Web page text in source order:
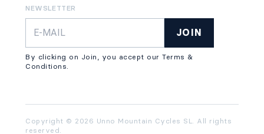
NEWSLETTER
JOIN
By clicking on Join, you accept our Terms &
Conditions.
Copyright © 2026 Unno Mountain Cycles SL. All rights
reserved.